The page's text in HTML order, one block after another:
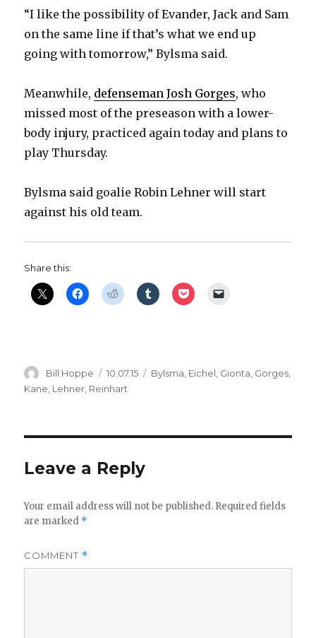
e
o
“I like the possibility of Evander, Jack and Sam
on the same line if that’s what we end up
going with tomorrow,” Bylsma said.
Meanwhile, defenseman Josh Gorges, who
missed most of the preseason with a lower-
body injury, practiced again today and plans to
play Thursday.
Bylsma said goalie Robin Lehner will start
against his old team.
Share this:
Author
Bill Hoppe
Posted
on
10.07.15 Categories
Bylsma, Eichel, Gionta, Gorges,
Kane Lehner Reinhart
Leave a Reply
Your email address will not be published. Required fields
are marked *
COMMENT *